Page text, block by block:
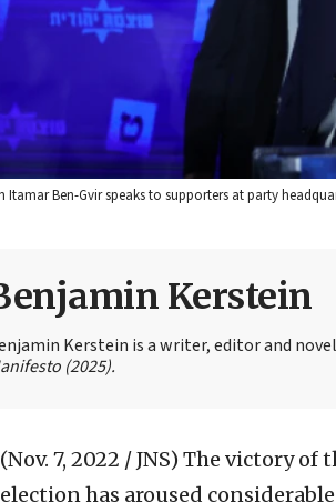
Itamar Ben-Gvir speaks to supporters at party
Kerstein
Kerstein is a writer, editor and
(2025).
(Nov. 7, 2022 / JNS) The victory of
election has aroused